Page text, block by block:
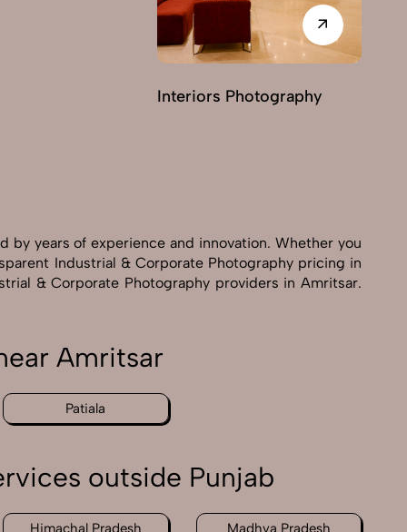
Interiors Photography
years of experience and innovation. Whether you
Industrial & Corporate Photography pricing in
& Corporate Photography providers in Amritsar.
Amritsar
Patiala
outside Punjab
Himachal Pradesh Madhya Pradesh